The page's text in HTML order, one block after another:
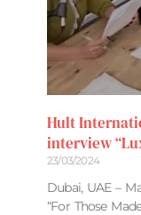
Hult
interview
23/03/2024
Dubai, UAE –
“For Those